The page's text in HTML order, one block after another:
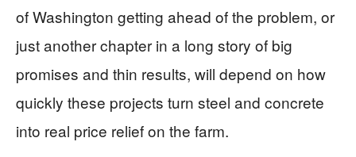
of Washington getting ahead of the problem, or
just another chapter in a long story of big
promises and thin results, will depend on how
quickly these projects turn steel and concrete
into real price relief on the farm.